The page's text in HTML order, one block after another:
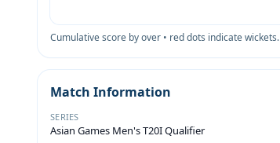
Cumulative score by over • red dots indicate wickets.
Match Information
SERIES
Asian Games Men's T20I Qualifier